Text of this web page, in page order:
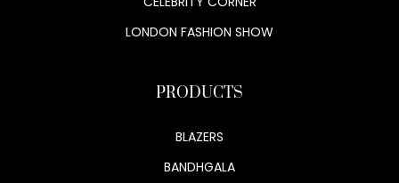
LONDON FASHION SHOW
PRODUCTS
BLAZERS
BANDHGALA